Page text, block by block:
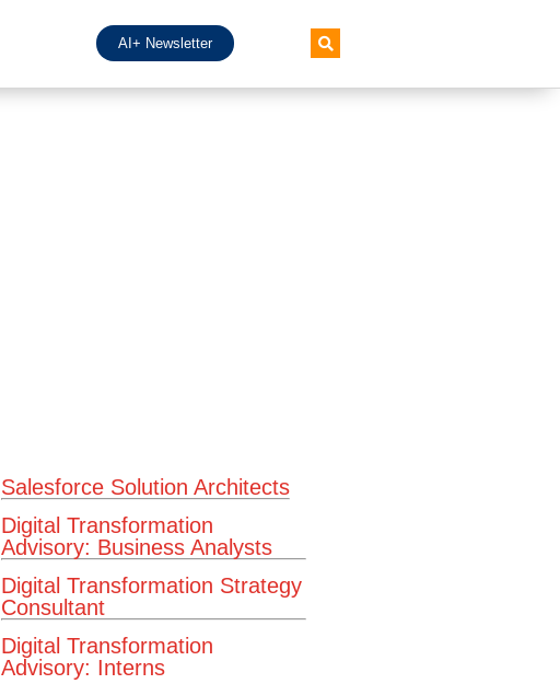
AI+ Newsletter
Salesforce Solution Architects
Digital Transformation
Advisory: Business Analysts
Digital Transformation Strategy
Consultant
Digital Transformation
Advisory: Interns